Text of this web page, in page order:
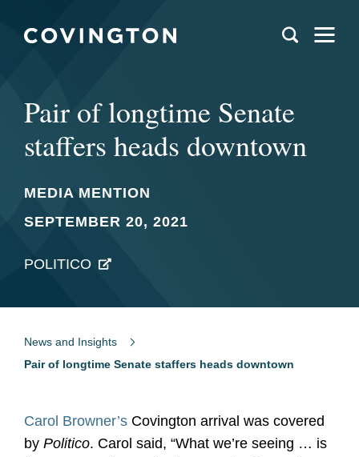
Pair of longtime Senate
staffers heads downtown
MEDIA MENTION
SEPTEMBER 20, 2021
POLITICO
News and Insights
Pair of longtime Senate staffers heads downtown
Carol Browner’s Covington arrival was covered
by Politico. Carol said, “What we’re seeing … is